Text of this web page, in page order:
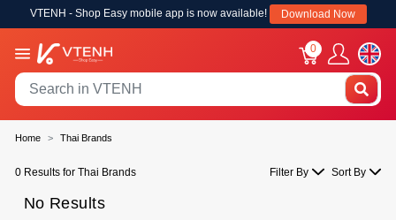
VTENH - Shop Easy mobile app is now available! Download Now
0
Home Thai Brands
0 Results for Thai Brands Filter By Sort By
No Results